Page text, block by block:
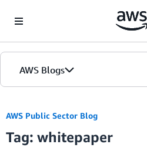
AWS Blogs
Blogs
AWS Public Sector Blog
Tag: whitepaper